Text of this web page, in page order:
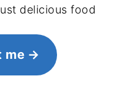
delicious food
me